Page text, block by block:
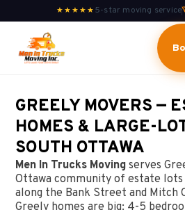
★★★★★ 5-star moving service
GREELY MOVERS —
HOMES & LARGE-
SOUTH OTTAWA
Men In Trucks Moving serves
Ottawa community of estate lots
along the Bank Street and Mitch
Greely homes are big: 4-5